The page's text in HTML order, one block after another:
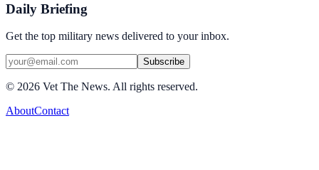
Daily Briefing
Get the top military news delivered to your inbox.
Subscribe
© 2026 Vet The News. All rights reserved.
AboutContact